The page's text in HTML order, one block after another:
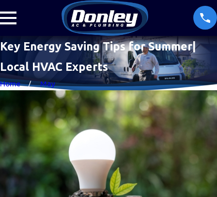
Key Energy Saving Tips for Summer|
Local HVAC Experts
Home May